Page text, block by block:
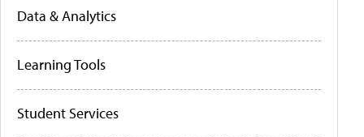
Data & Analytics
Learning Tools
Student Services